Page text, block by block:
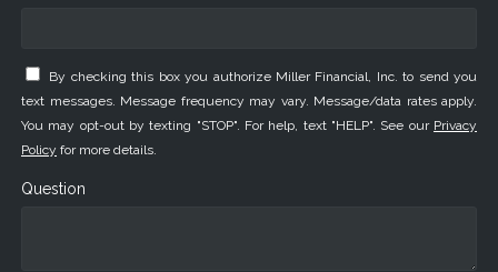
By checking this box you authorize Miller Financial, Inc. to send you
text messages. Message frequency may vary. Message/data rates apply.
You may opt-out by texting "STOP". For help, text "HELP". See our Privacy
Policy for more details.
Question